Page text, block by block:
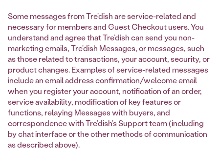
Some messages from Tre’dish are service-related and
necessary for members and Guest Checkout users. You
understand and agree that Tre’dish can send you non-
marketing emails, Tre’dish Messages, or messages, such
as those related to transactions, your account, security, or
product changes. Examples of service-related messages
include an email address confirmation/welcome email
when you register your account, notification of an order,
service availability, modification of key features or
functions, relaying Messages with buyers, and
correspondence with Tre’dish’s Support team (including
by chat interface or the other methods of communication
as described above).